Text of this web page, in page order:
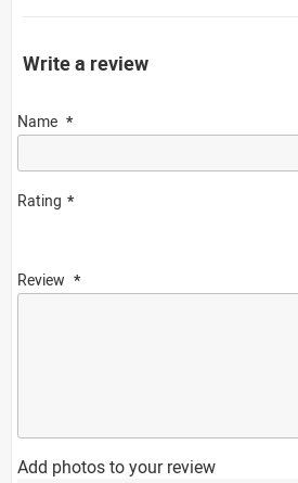
Write a review
Name
Rating
Review
Add photos to your review